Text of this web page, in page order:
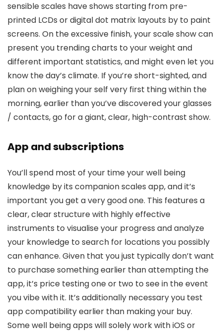
sensible scales have shows starting from pre-
printed LCDs or digital dot matrix layouts by to paint
screens. On the excessive finish, your scale show can
present you trending charts to your weight and
different important statistics, and might even let you
know the day’s climate. If you’re short-sighted, and
plan on weighing your self very first thing within the
morning, earlier than you’ve discovered your glasses
/ contacts, go for a giant, clear, high-contrast show.
App and subscriptions
You’ll spend most of your time your well being
knowledge by its companion scales app, and it’s
important you get a very good one. This features a
clear, clear structure with highly effective
instruments to visualise your progress and analyze
your knowledge to search for locations you possibly
can enhance. Given that you just typically don’t want
to purchase something earlier than attempting the
app, it’s price testing one or two to see in the event
you vibe with it. It’s additionally necessary you test
app compatibility earlier than making your buy.
Some well being apps will solely work with iOS or